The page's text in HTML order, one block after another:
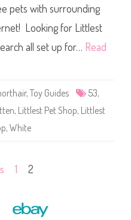
b
a
l
t
e
S
h
3
n
pets with surrounding
Looking for Littlest
all set up for… Read
, Toy Guides 53,
, Littlest Pet Shop, Littlest
, White
1 2